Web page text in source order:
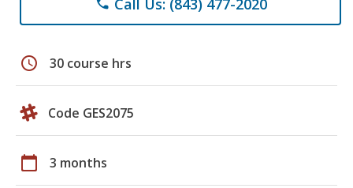
phone Call Us: (843) 477-2020
schedule 30 course hrs
Code GES2075
calendar_today 3 months